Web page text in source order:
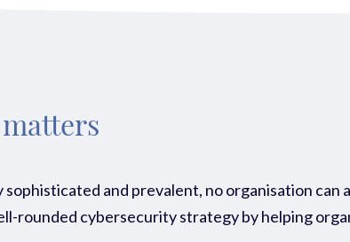
and prevalent, no organisation
rounded cybersecurity strategy by helping